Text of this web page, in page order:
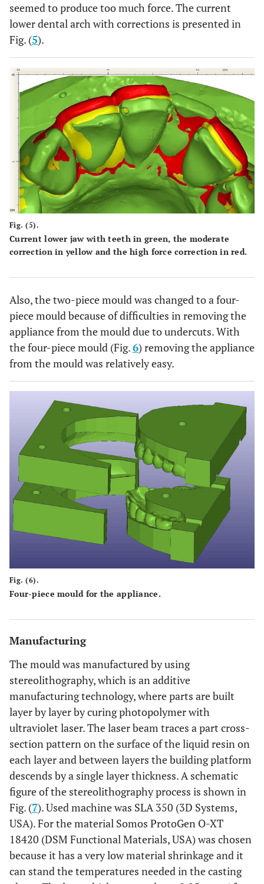
seemed to produce too much force. The current
lower dental arch with corrections is presented in
Fig. (5).
Fig. (5).
Current lower jaw with teeth in green, the moderate
correction in yellow and the high force correction in red.
Also, the two-piece mould was changed to a four-
piece mould because of difficulties in removing the
appliance from the mould due to undercuts. With
the four-piece mould (Fig.6) removing the appliance
from the mould was relatively easy.
Fig. (6).
Four-piece mould for the appliance.
Manufacturing
The mould was manufactured by using
stereolithography, which is an additive
manufacturing technology, where parts are built
layer by layer by curing photopolymer with
ultraviolet laser. The laser beam traces a part cross-
section pattern on the surface of the liquid resin on
each layer and between layers the building platform
descends by a single layer thickness. A schematic
figure of the stereolithography process is shown in
Fig. (7). Used machine was SLA 350 (3D Systems,
USA). For the material Somos ProtoGen O-XT
18420 (DSM Functional Materials, USA) was chosen
because it has a very low material shrinkage and it
can stand the temperatures needed in the casting